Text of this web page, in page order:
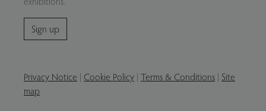
Sign up
Privacy Notice | Cookie Policy | Terms & Conditions | Site
map